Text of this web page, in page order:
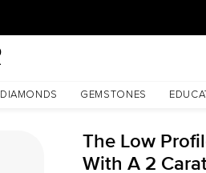
DIAMONDS GEMSTONES
The Low
With A 2